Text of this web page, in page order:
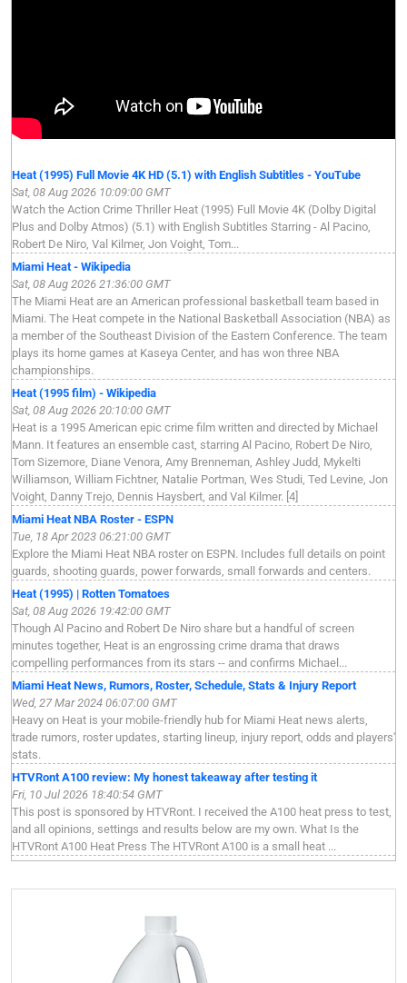
Heat (1995) Full Movie 4K HD (5.1) with English Subtitles - YouTube
Sat, 08 Aug 2026 10:09:00 GMT
Watch the Action Crime Thriller Heat (1995) Full Movie 4K (Dolby Digital
Plus and Dolby Atmos) (5.1) with English Subtitles Starring - Al Pacino,
Robert De Niro, Val Kilmer, Jon Voight, Tom...
Miami Heat - Wikipedia
Sat, 08 Aug 2026 21:36:00 GMT
The Miami Heat are an American professional basketball team based in
Miami. The Heat compete in the National Basketball Association (NBA) as
a member of the Southeast Division of the Eastern Conference. The team
plays its home games at Kaseya Center, and has won three NBA
championships.
Heat (1995 film) - Wikipedia
Sat, 08 Aug 2026 20:10:00 GMT
Heat is a 1995 American epic crime film written and directed by Michael
Mann. It features an ensemble cast, starring Al Pacino, Robert De Niro,
Tom Sizemore, Diane Venora, Amy Brenneman, Ashley Judd, Mykelti
Williamson, William Fichtner, Natalie Portman, Wes Studi, Ted Levine, Jon
Voight, Danny Trejo, Dennis Haysbert, and Val Kilmer. [4]
Miami Heat NBA Roster - ESPN
Tue, 18 Apr 2023 06:21:00 GMT
Explore the Miami Heat NBA roster on ESPN. Includes full details on point
guards, shooting guards, power forwards, small forwards and centers.
Heat (1995) | Rotten Tomatoes
Sat, 08 Aug 2026 19:42:00 GMT
Though Al Pacino and Robert De Niro share but a handful of screen
minutes together, Heat is an engrossing crime drama that draws
compelling performances from its stars -- and confirms Michael...
Miami Heat News, Rumors, Roster, Schedule, Stats & Injury Report
Wed, 27 Mar 2024 06:07:00 GMT
Heavy on Heat is your mobile-friendly hub for Miami Heat news alerts,
trade rumors, roster updates, starting lineup, injury report, odds and players'
stats.
HTVRont A100 review: My honest takeaway after testing it
Fri, 10 Jul 2026 18:40:54 GMT
This post is sponsored by HTVRont. I received the A100 heat press to test,
and all opinions, settings and results below are my own. What Is the
HTVRont A100 Heat Press The HTVRont A100 is a small heat ...